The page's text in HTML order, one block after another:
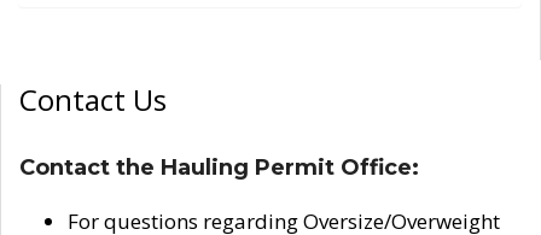
Contact Us
Contact the Hauling Permit Office:
For questions regarding Oversize/Overweight